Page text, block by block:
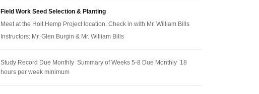
Field Work Seed Selection & Planting
Meet at the Holt Hemp Project location. Check in with Mr. William Bills
Instructors: Mr. Glen Burgin & Mr. William Bills
Study Record Due Monthly Summary of Weeks 5-8 Due Monthly 18
hours per week minimum